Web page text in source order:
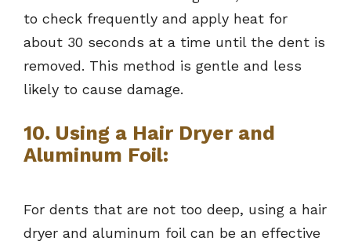
to check frequently and apply heat for
about 30 seconds at a time until the dent is
removed. This method is gentle and less
likely to cause damage.
10. Using a Hair Dryer and
Aluminum Foil:
For dents that are not too deep, using a hair
dryer and aluminum foil can be an effective